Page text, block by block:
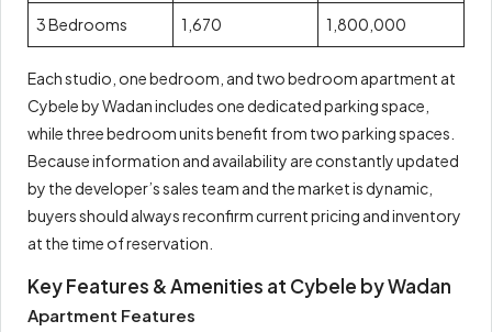
3 Bedrooms 1,670 1,800,000
Each studio, one bedroom, and two bedroom apartment at
Cybele by Wadan includes one dedicated parking space,
while three bedroom units benefit from two parking spaces.
Because information and availability are constantly updated
by the developer’s sales team and the market is dynamic,
buyers should always reconfirm current pricing and inventory
at the time of reservation.
Key Features & Amenities at Cybele by Wadan
Apartment Features